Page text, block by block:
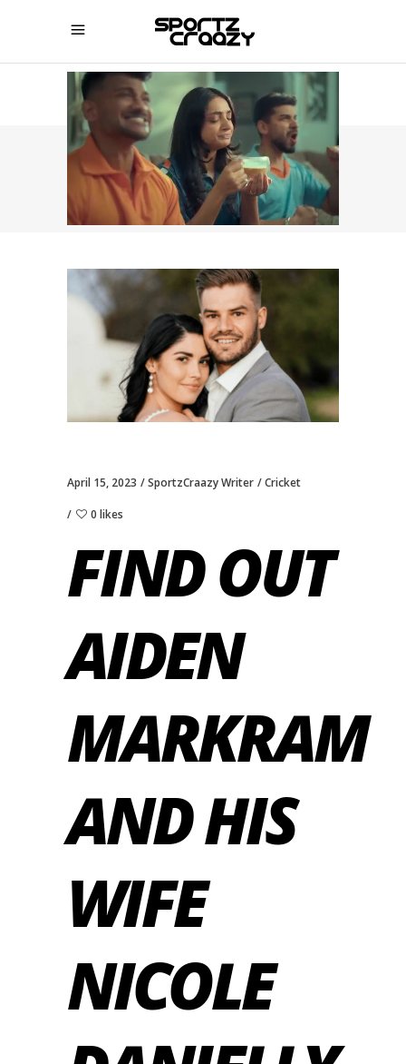
SPORTZCRAAZY
April 15, 2023 SportzCraazy Writer Cricket
0 likes
FIND OUT
AIDEN
MARKRAM
AND HIS
WIFE
NICOLE